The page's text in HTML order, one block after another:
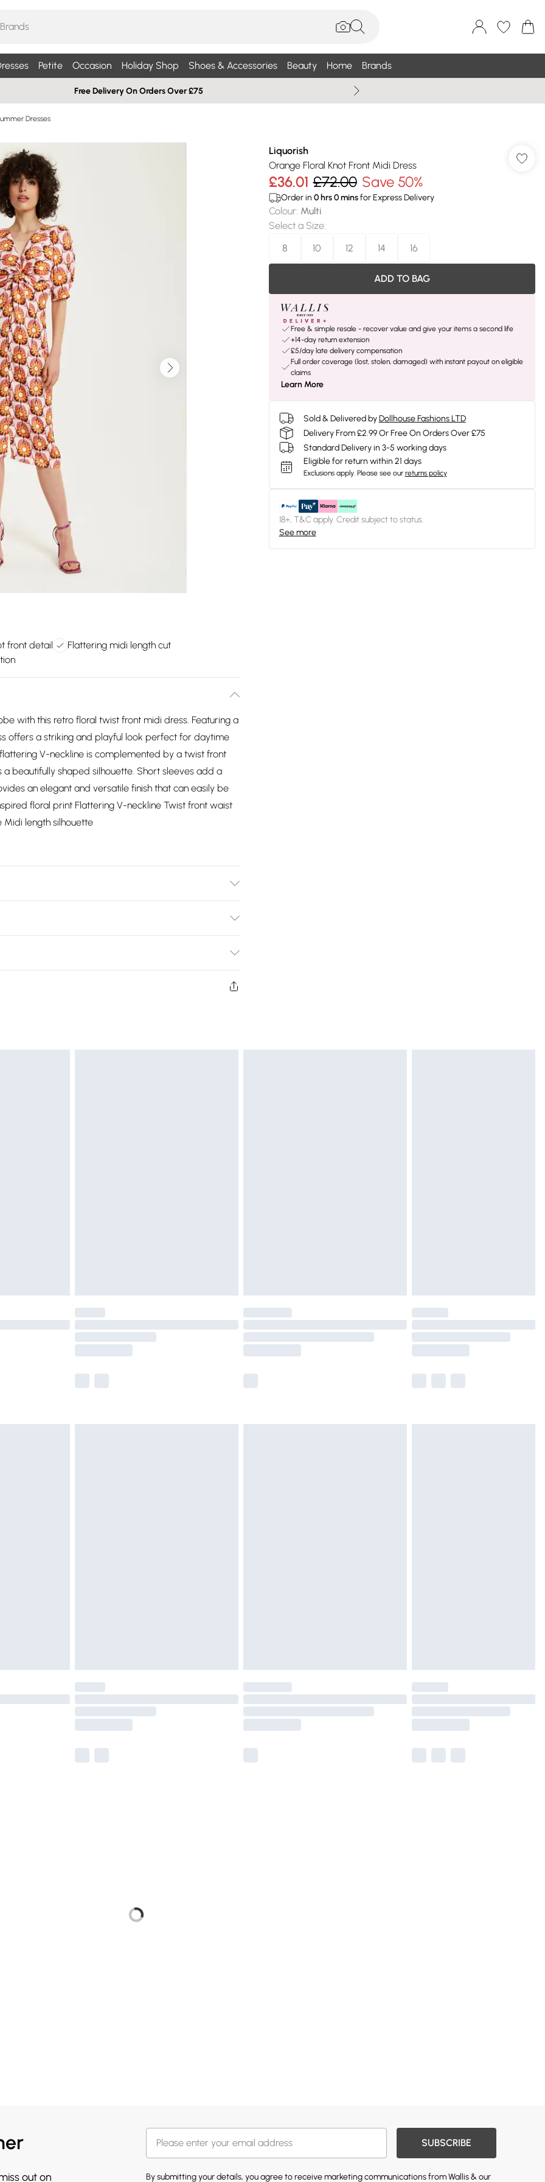
Petite Occasion Holiday Shop Shoes & Accessories Beauty Home Brands
Free Delivery On Orders Over £75
Dresses
front detail
Flattering midi length cut
with this retro floral twist front midi dress. Featuring a
offers a striking and playful look perfect for daytime
V-neckline is complemented by a twist front
beautifully shaped silhouette. Short sleeves add a
an elegant and versatile finish that can easily be
floral print Flattering V-neckline Twist front waist
length silhouette
£2.99
available for products delivered by our brand
and unwashed with the original labels
Liquorish
Orange Floral Knot Front Midi Dress
£36.01 £72.00 Save 50%
Order in 0hrs0minsfor Express Delivery
Colour: Multi
Select a Size:
8
10 12 14 16
ADD TO BAG
Free & simple resale - recover value and give your items a second life
+14-day return extension
£5/day late delivery compensation
Full order coverage (lost, stolen, damaged) with instant payout on eligible
claims
Learn More
Sold & Delivered by Dollhouse Fashions LTD
Delivery From £2.99 Or Free On Orders Over £75
Standard Delivery in 3-5 working days
Eligible for return within 21 days
Exclusions apply. Please see our returns policy
18+, T&C apply. Credit subject to status.
See more
out on
SUBSCRIBE
By submitting your details, you agree to receive marketing communications from Wallis & our